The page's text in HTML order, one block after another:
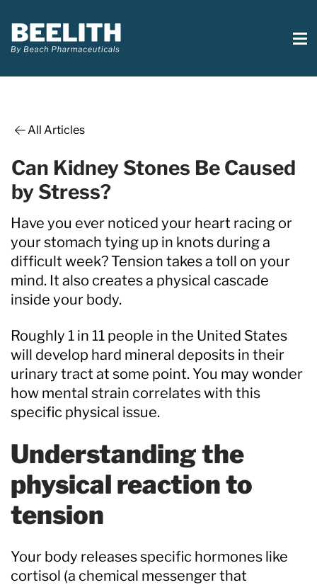
All Articles
Can Kidney Stones Be Caused
by Stress?
Have you ever noticed your heart racing or
your stomach tying up in knots during a
difficult week? Tension takes a toll on your
mind. It also creates a physical cascade
inside your body.
Roughly 1 in 11 people in the United States
will develop hard mineral deposits in their
urinary tract at some point. You may wonder
how mental strain correlates with this
specific physical issue.
Understanding the
physical reaction to
tension
Your body releases specific hormones like
cortisol (a chemical messenger that